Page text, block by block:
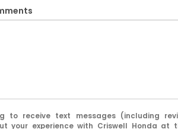
to receive text messages (including
your experience with Criswell Honda at